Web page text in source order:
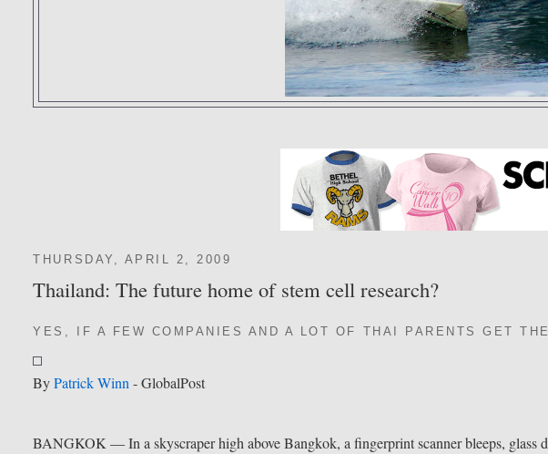
THURSDAY, APRIL 2, 2009
Thailand: The future home of stem cell research?
YES, IF A FEW COMPANIES AND A LOT OF THAI PARENTS GET
ByPatrick Winn- GlobalPost
BANGKOK — In a skyscraper high above Bangkok, a fingerprint scanner bleeps, glass